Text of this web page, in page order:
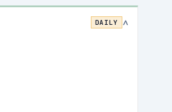
DAILY >